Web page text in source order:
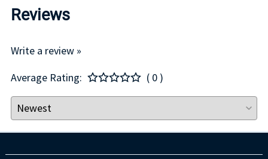
Reviews
Write a review »
Average Rating:
( 0 )